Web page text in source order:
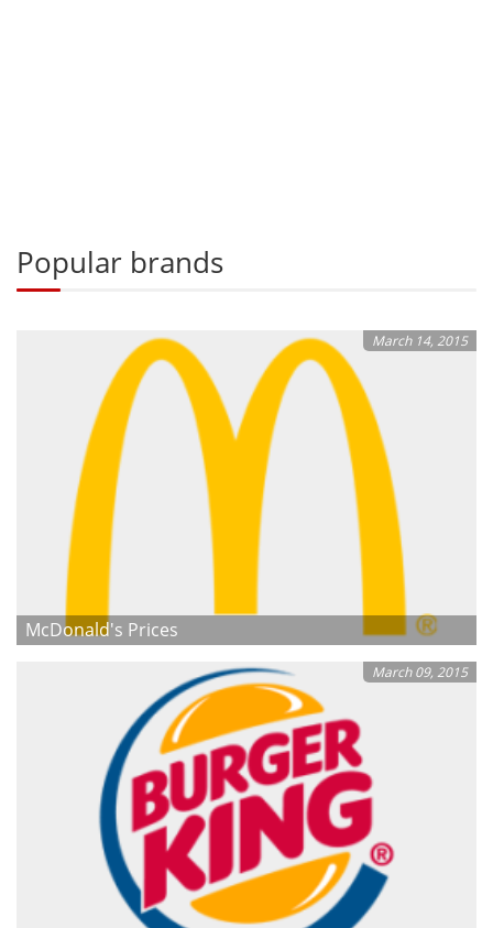
Popular brands
March 14, 2015
McDonald's Prices
March 09, 2015